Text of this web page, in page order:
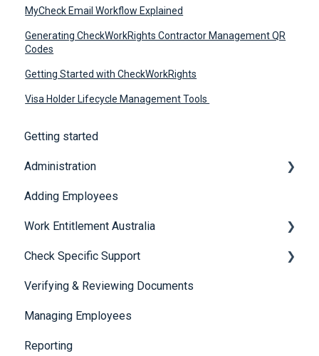
MyCheck Email Workflow Explained
Generating CheckWorkRights Contractor Management QR
Codes
Getting Started with CheckWorkRights
Visa Holder Lifecycle Management Tools
Getting started
Administration
Security
Adding Employees
Work Entitlement Australia
Visa Holder Lifecycle Management
Check Specific Support
Responsible Service of Alcohol (RSA)
CheckBuilder
Verifying & Reviewing Documents
Managing Employees
Reporting